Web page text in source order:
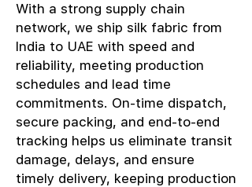
With a strong supply chain
network, we ship silk fabric from
India to UAE with speed and
reliability, meeting production
schedules and lead time
commitments. On-time dispatch,
secure packing, and end-to-end
tracking helps us eliminate transit
damage, delays, and ensure
timely delivery, keeping production